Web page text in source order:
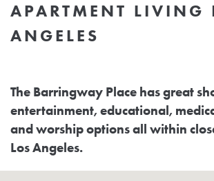
APARTMENT LIVING
ANGELES
The Barringway Place has great
entertainment, educational,
and worship options all within
Los Angeles.